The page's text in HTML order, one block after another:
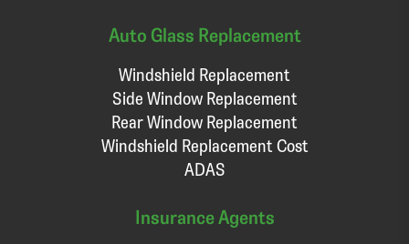
Auto Glass Replacement
Windshield Replacement
Side Window Replacement
Rear Window Replacement
Windshield Replacement Cost
ADAS
Insurance Agents